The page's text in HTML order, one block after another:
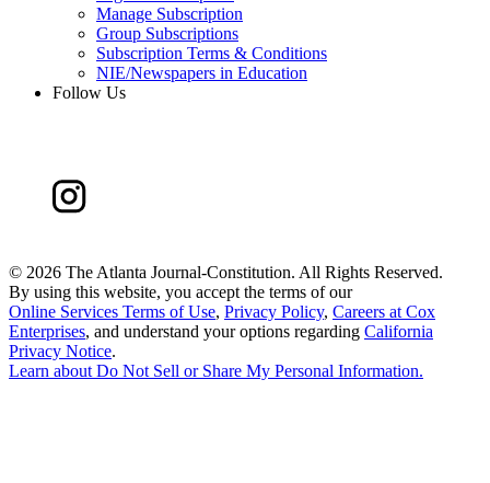
Manage Subscription
Group Subscriptions
Subscription Terms & Conditions
NIE/Newspapers in Education
Follow Us
© 2026 The Atlanta Journal-Constitution. All Rights Reserved.
By using this website, you accept the terms of our
Online Services Terms of Use, Privacy Policy, Careers at Cox
Enterprises, and understand your options regarding California
Privacy Notice.
Learn about Do Not Sell or Share My Personal Information.